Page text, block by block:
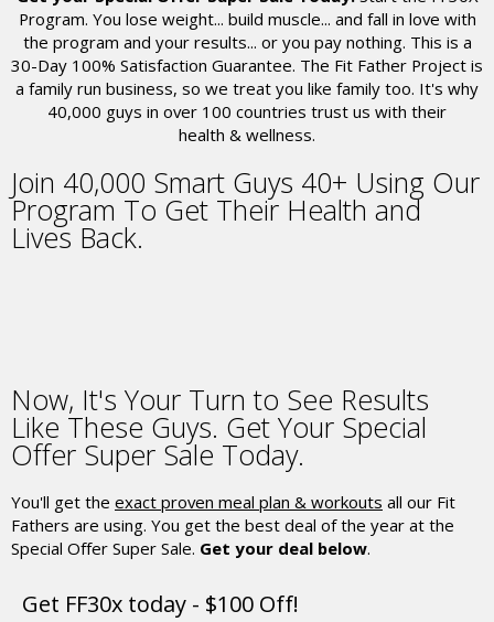
Program. You lose weight... build muscle... and fall in love with
the program and your results... or you pay nothing. This is a
30-Day 100% Satisfaction Guarantee. The Fit Father Project is
a family run business, so we treat you like family too. It's why
40,000 guys in over 100 countries trust us with their
health & wellness.
Join 40,000 Smart Guys 40+ Using Our
Program To Get Their Health and
Lives Back.
Now, It's Your Turn to See Results
Like These Guys. Get Your Special
Offer Super Sale Today.
You'll get the exact proven meal plan & workouts all our Fit
Fathers are using. You get the best deal of the year at the
Special Offer Super Sale. Get your deal below.
Get FF30x today - $100 Off!